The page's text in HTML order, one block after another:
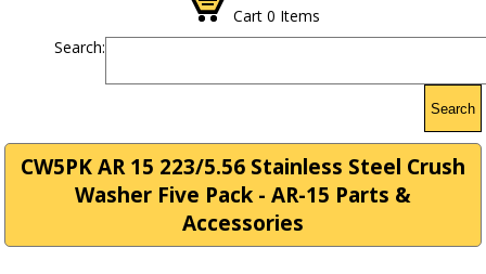
Cart 0 Items
Search:
Search
CW5PK AR 15 223/5.56 Stainless Steel Crush
Washer Five Pack - AR-15 Parts &
Accessories